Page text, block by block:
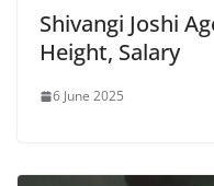
Shivangi Joshi
Height, Salary
6 June 2025